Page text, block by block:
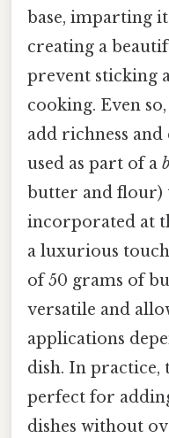
base, imparting
creating a
prevent sticking
cooking. Even
add richness and
used as part of a
butter and flour)
incorporated at
a luxurious
of 50 grams of
versatile and
applications
dish. In practice,
perfect for
dishes without